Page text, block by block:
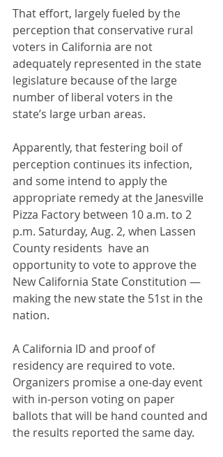
That effort, largely fueled by the
perception that conservative rural
voters in California are not
adequately represented in the state
legislature because of the large
number of liberal voters in the
state’s large urban areas.
Apparently, that festering boil of
perception continues its infection,
and some intend to apply the
appropriate remedy at the Janesville
Pizza Factory between 10 a.m. to 2
p.m. Saturday, Aug. 2, when Lassen
County residents  have an
opportunity to vote to approve the
New California State Constitution —
making the new state the 51st in the
nation.
A California ID and proof of
residency are required to vote.
Organizers promise a one-day event
with in-person voting on paper
ballots that will be hand counted and
the results reported the same day.